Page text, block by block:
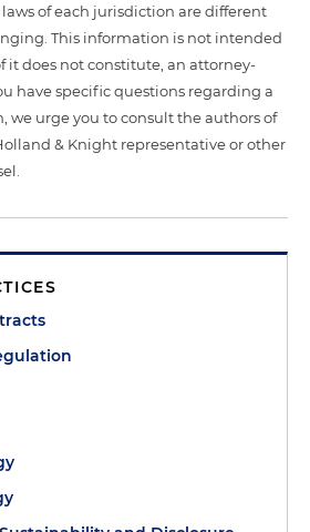
laws of each jurisdiction are different
This information is not intended
it does not constitute, an attorney-
have specific questions regarding a
we urge you to consult the authors of
& Knight representative or other